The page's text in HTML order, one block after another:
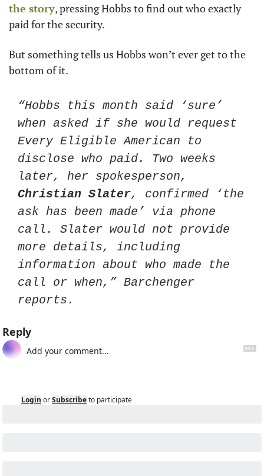
the story, pressing Hobbs to find out who exactly
paid for the security.
But something tells us Hobbs won’t ever get to the
bottom of it.
“Hobbs this month said ‘sure’
when asked if she would request
Every Eligible American to
disclose who paid. Two weeks
Christian Slater, confirmed ‘the
ask has been made’ via phone
call. Slater would not provide
more details, including
information about who made the
call or when,” Barchenger
reports.
Reply
Login orSubscribeto participate